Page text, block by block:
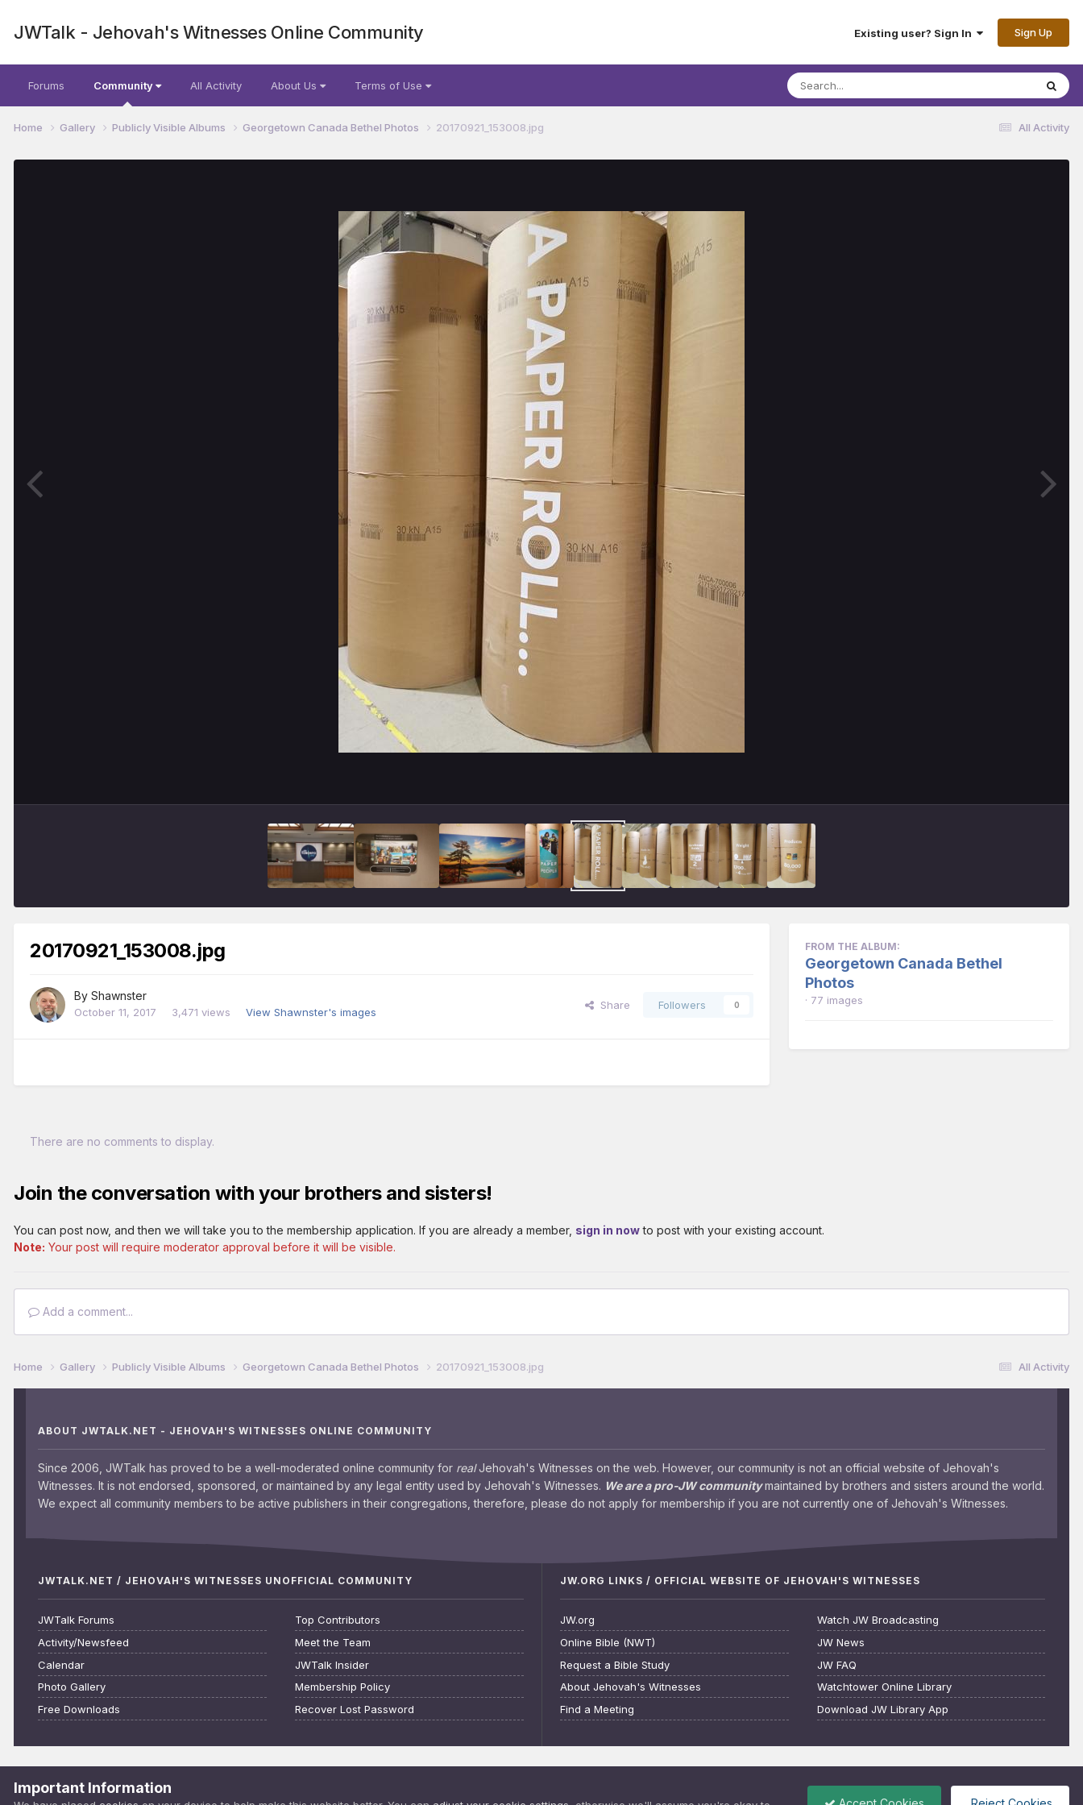
JWTalk - Jehovah's Witnesses Online Community Existing user? Sign In Sign Up
Forums Community All Activity About Us Terms of Use
All Activity
Home Gallery Publicly Visible Albums Georgetown Canada Bethel Photos 20170921_153008.jpg
20170921_153008.jpg
By Shawnster
October 11, 2017 3,471 views View Shawnster's images
Share Followers 0
FROM THE ALBUM:
Georgetown Canada Bethel
Photos
· 77 images
There are no comments to display.
Join the conversation with your brothers and sisters!
You can post now, and then we will take you to the membership application. If you are already a member, sign in nowto post with your existing account.
Note: Your post will require moderator approval before it will be visible.
Add a comment...
All Activity
Home Gallery Publicly Visible Albums Georgetown Canada Bethel Photos 20170921_153008.jpg
ABOUT JWTALK.NET - JEHOVAH'S WITNESSES ONLINE COMMUNITY
Since 2006, JWTalk has proved to be a well-moderated online community for realJehovah's Witnesses on the web. However, our community is not an official website of Jehovah's
Witnesses. It is not endorsed, sponsored, or maintained by any legal entity used by Jehovah's Witnesses. We are a pro-JW communitymaintained by brothers and sisters around the world.
We expect all community members to be active publishers in their congregations, therefore, please do not apply for membership if you are not currently one of Jehovah's Witnesses.
JWTALK.NET / JEHOVAH'S WITNESSES UNOFFICIAL COMMUNITY
JWTalk Forums
Activity/Newsfeed
Calendar
Photo Gallery
Free Downloads
Top Contributors
Meet the Team
JWTalk Insider
Membership Policy
Recover Lost Password
JW.ORG LINKS / OFFICIAL WEBSITE OF JEHOVAH'S WITNESSES
JW.org
Online Bible (NWT)
Request a Bible Study
About Jehovah's Witnesses
Find a Meeting
Watch JW Broadcasting
JW News
JW FAQ
Watchtower Online Library
Download JW Library App
Important Information